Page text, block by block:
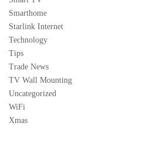
Smarthome
Starlink Internet
Technology
Tips
Trade News
TV Wall Mounting
Uncategorized
WiFi
Xmas